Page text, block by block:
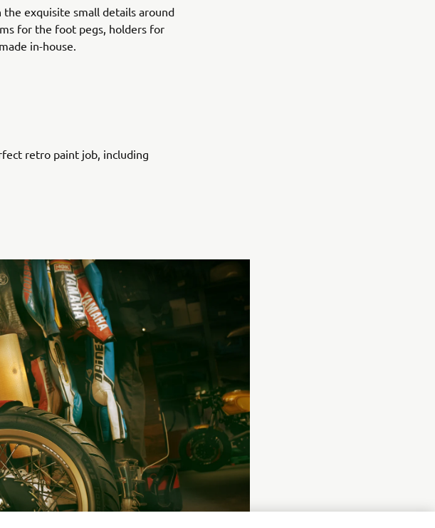
the exquisite small details around
for the foot pegs, holders for
in-house.
retro paint job, including